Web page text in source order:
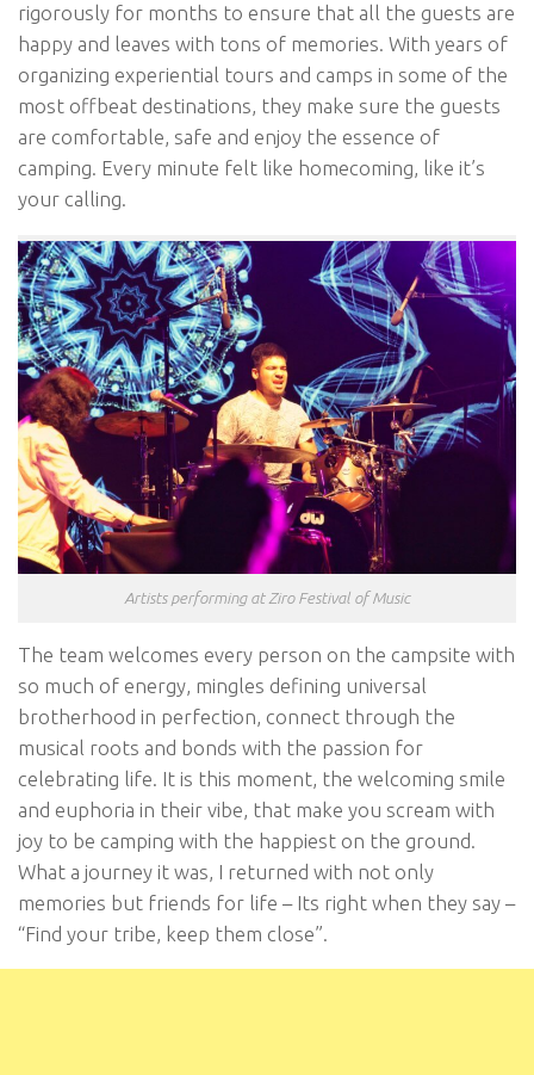
rigorously for months to ensure that all the guests are
happy and leaves with tons of memories. With years of
organizing experiential tours and camps in some of the
most offbeat destinations, they make sure the guests
are comfortable, safe and enjoy the essence of
camping. Every minute felt like homecoming, like it’s
your calling.
Artists performing at Ziro Festival of Music
The team welcomes every person on the campsite with
so much of energy, mingles defining universal
brotherhood in perfection, connect through the
musical roots and bonds with the passion for
celebrating life. It is this moment, the welcoming smile
and euphoria in their vibe, that make you scream with
joy to be camping with the happiest on the ground.
What a journey it was, I returned with not only
memories but friends for life – Its right when they say –
“Find your tribe, keep them close”.